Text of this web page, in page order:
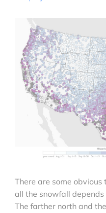
There are some
all the snowfall
The farther north and